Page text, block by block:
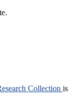
Collection is